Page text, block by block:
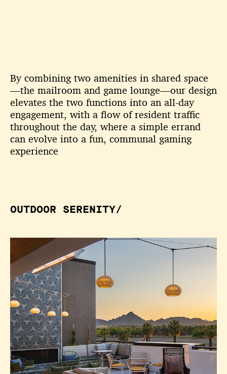
By combining two amenities in shared space
—the mailroom and game lounge—our design
elevates the two functions into an all-day
engagement, with a flow of resident traffic
throughout the day, where a simple errand
can evolve into a fun, communal gaming
experience
OUTDOOR SERENITY/